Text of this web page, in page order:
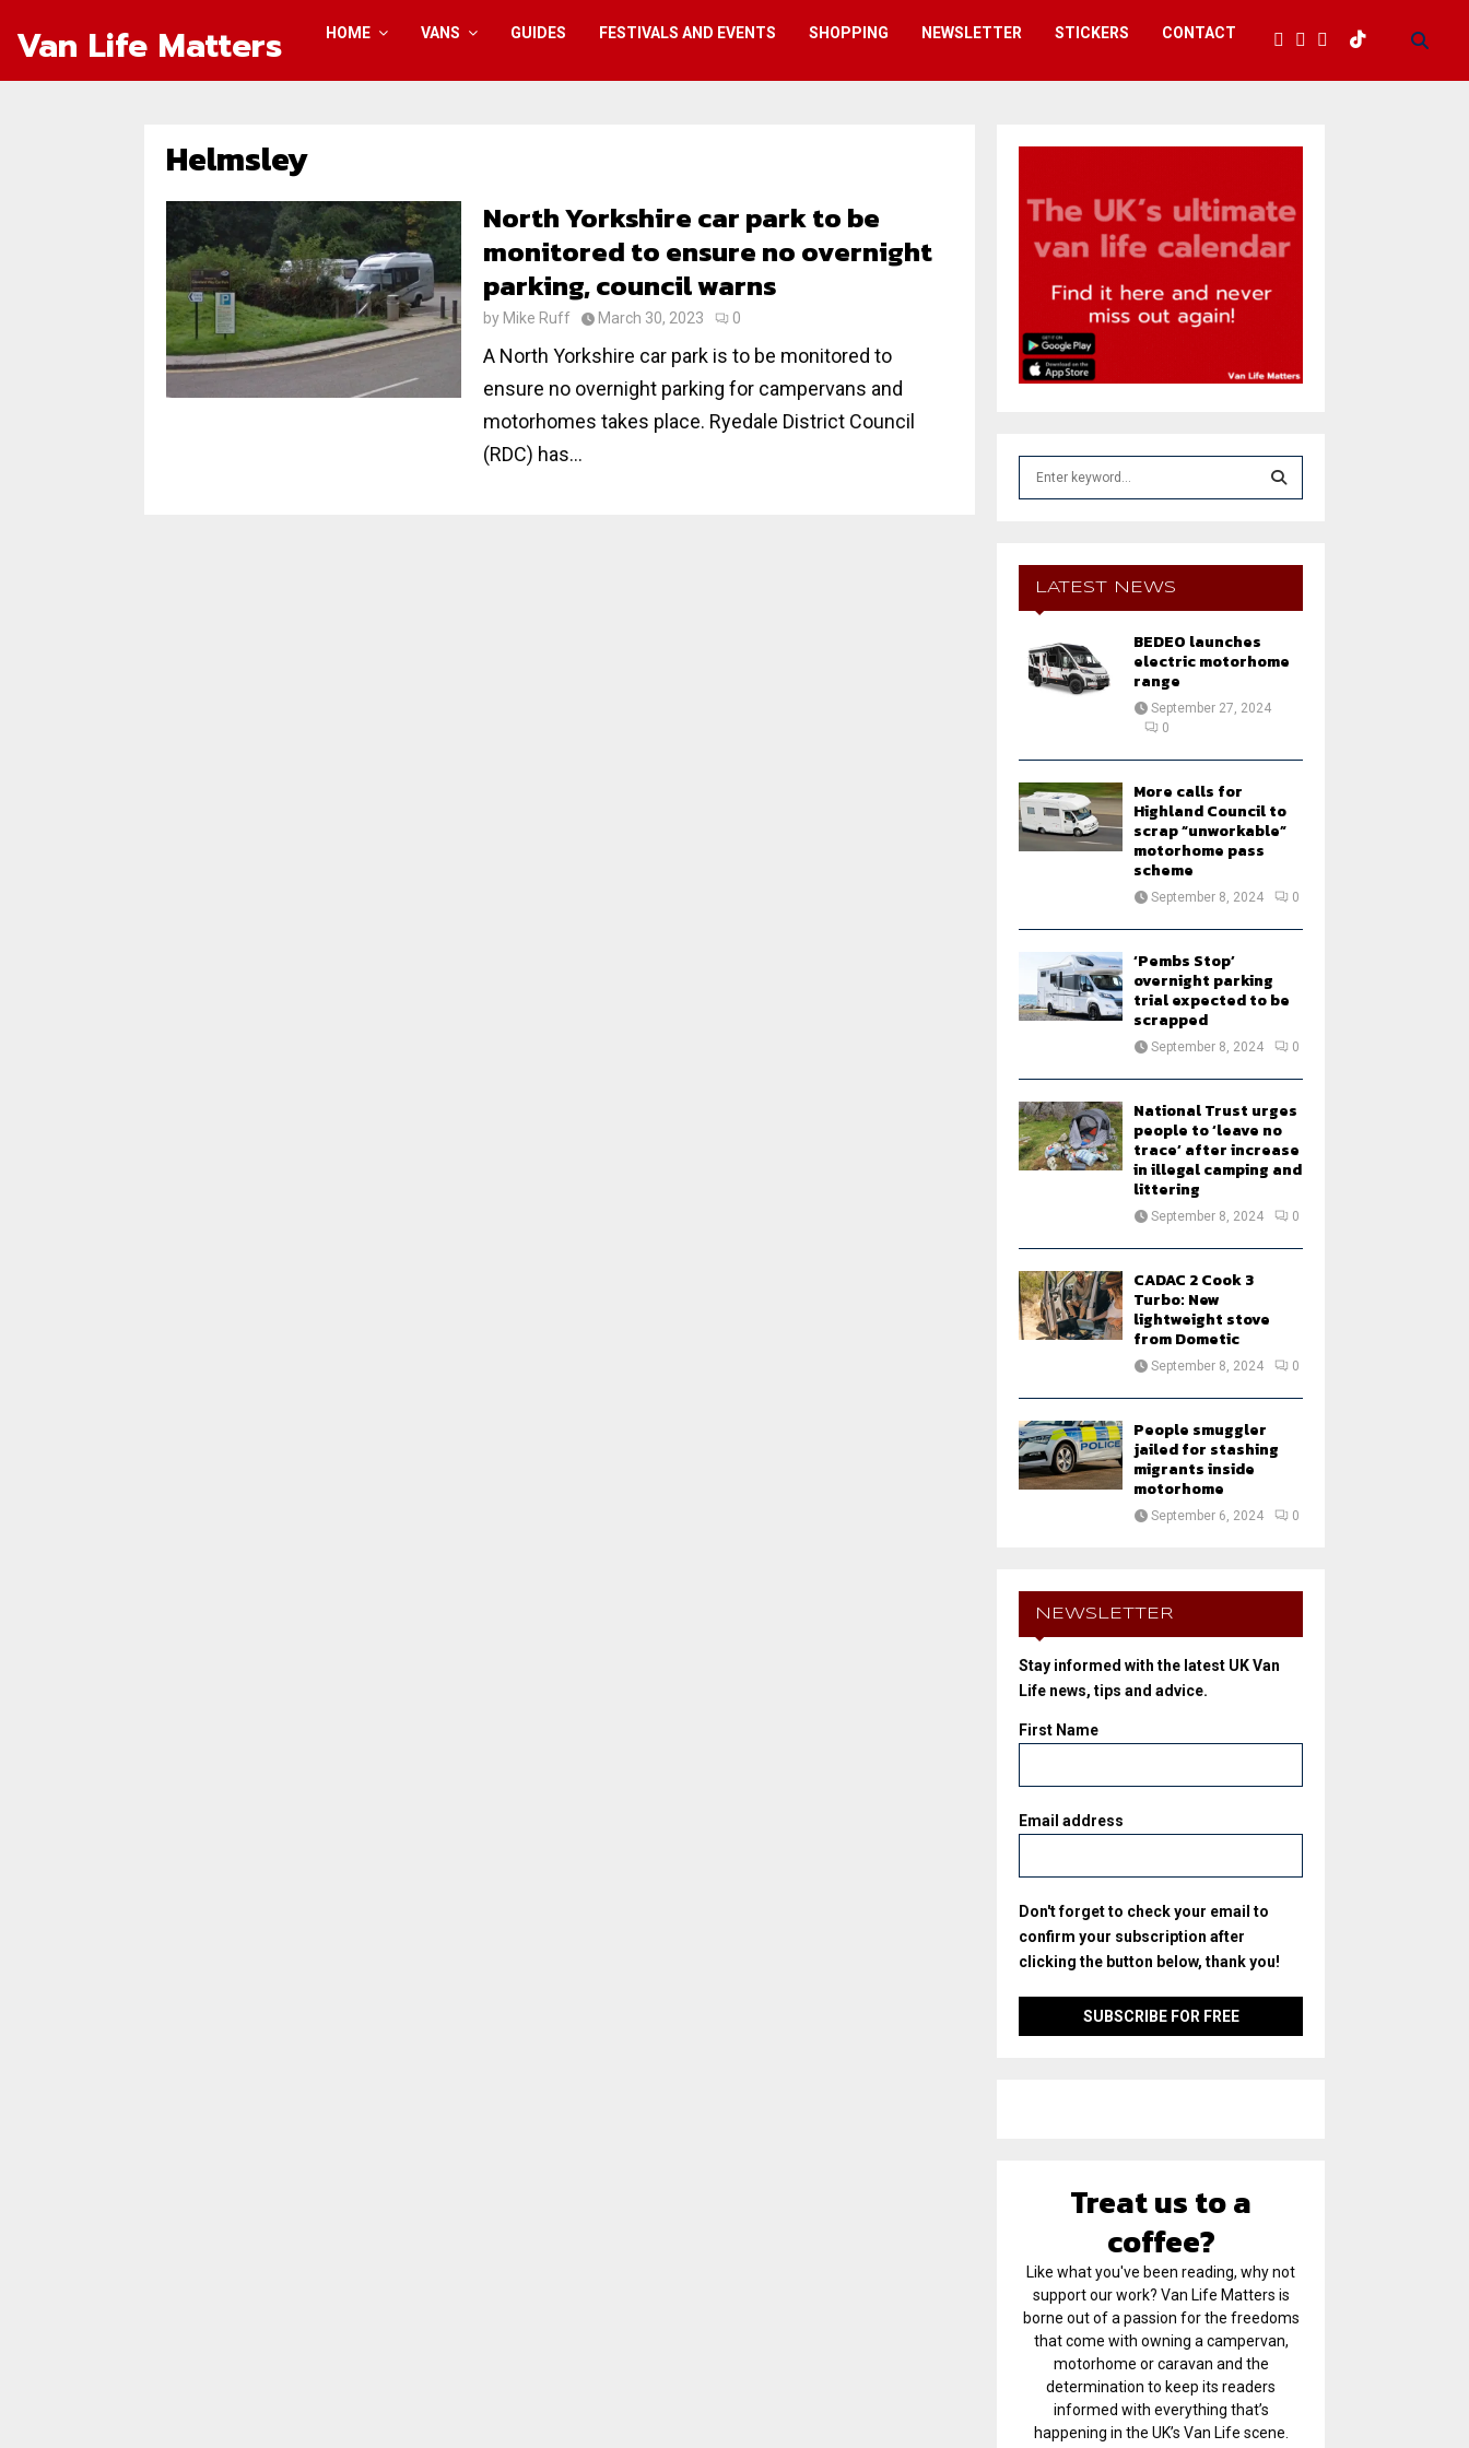
Van Life Matters HOME VANS GUIDES FESTIVALS AND EVENTS SHOPPING NEWSLETTER STICKERS CONTACT
Helmsley
North Yorkshire car park to be
monitored to ensure no overnight
parking, council warns
by Mike Ruff March 30, 2023 0
A North Yorkshire car park is to be monitored to
ensure no overnight parking for campervans and
motorhomes takes place. Ryedale District Council
(RDC) has...
E
A
LATEST NEWS
BEDEO launches
electric motorhome
range
September 27, 2024
0
More calls for
Highland Council to
scrap “unworkable”
motorhome pass
scheme
September 8, 2024 0
‘Pembs Stop’
overnight parking
trial expected to be
scrapped
September 8, 2024 0
National Trust urges
people to ‘leave no
trace’ after increase
in illegal camping and
littering
September 8, 2024 0
CADAC 2 Cook 3
Turbo: New
lightweight stove
from Dometic
September 8, 2024 0
People smuggler
jailed for stashing
migrants inside
motorhome
September 6, 2024 0
NEWSLETTER
Stay informed with the latest UK Van
Life news, tips and advice.
First Name
Email address
Don't forget to check your email to
confirm your subscription after
clicking the button below, thank you!
Treat us to a
coffee?
Like what you've been reading, why not
support our work? Van Life Matters is
borne out of a passion for the freedoms
that come with owning a campervan,
motorhome or caravan and the
determination to keep its readers
informed with everything that’s
happening in the UK’s Van Life scene.